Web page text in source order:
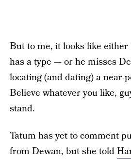
But to me, it looks like either
has a type — or he misses
locating (and dating) a near-
Believe whatever you like,
stand.
Tatum has yet to comment
from Dewan, but she told